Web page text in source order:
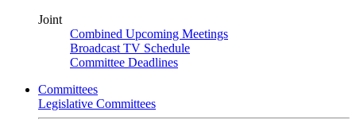
Joint
Combined Upcoming Meetings
Broadcast TV Schedule
Committee Deadlines
Committees
Legislative Committees